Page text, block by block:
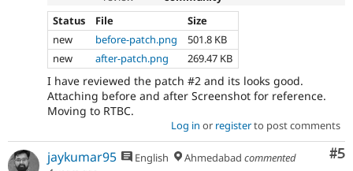
Status
File
Size
new
before-patch.png
501.8 KB
new
after-patch.png 269.47 KB
I have reviewed the patch #2 and its looks good.
Attaching before and after Screenshot for reference.
Moving to RTBC.
Log in or registerto post comments
#5
jaykumar95 English Ahmedabad commented